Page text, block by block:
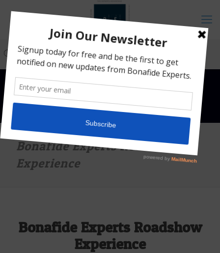
Bonafide Experts Roadshow
Experience
Bonafide Experts Roadshow
Experience